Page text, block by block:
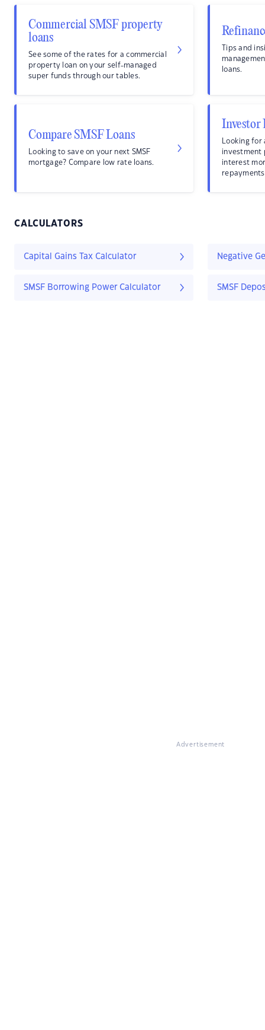
Commercial SMSF property
loans
See some of the rates for a commercial
property loan on your self-managed
super funds through our tables.
Tips and
loans.
Compare SMSF Loans
Looking to save on your next SMSF
mortgage? Compare low rate loans.
Investor
Looking
investment
interest
CALCULATORS
Capital Gains Tax Calculator Negative
SMSF Borrowing Power Calculator SMSF
Advertisement